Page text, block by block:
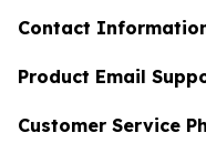
Contact
Product Email
Customer Service